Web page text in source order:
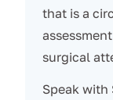
that is a
surgical
Speak with